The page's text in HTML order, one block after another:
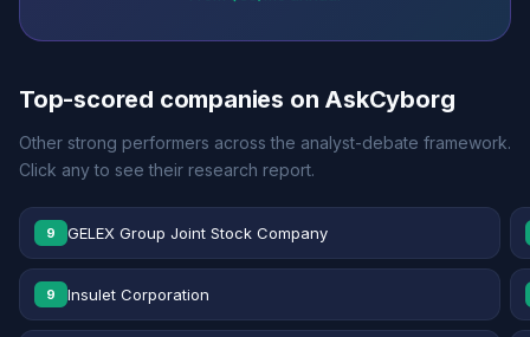
Top-scored companies on AskCyborg
Other strong performers across the analyst-debate framework.
Click any to see their research report.
9 GELEX Group Joint Stock Company
9 Insulet Corporation